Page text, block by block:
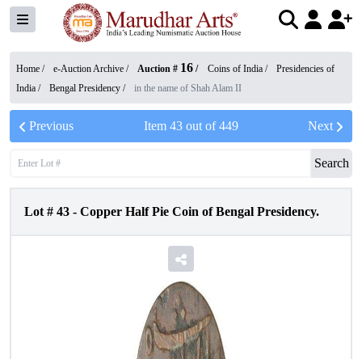
Home / e-Auction Archive / Auction # 16 / Coins of India /
Presidencies of
India / Bengal Presidency / in the name of Shah Alam II
Previous Item 43out of449 Next
Search
Lot # 43 - Copper Half Pie Coin of Bengal Presidency.